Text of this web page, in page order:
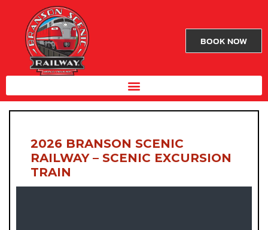
BOOK NOW
2026 BRANSON SCENIC
RAILWAY – SCENIC EXCURSION
TRAIN